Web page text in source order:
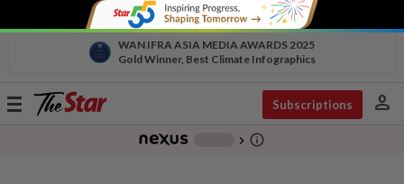
WAN IFRA ASIA MEDIA AWARDS 2025
Gold Winner, Best Climate Infographics
Toggle
Subscriptions person
chevron_right info_outline